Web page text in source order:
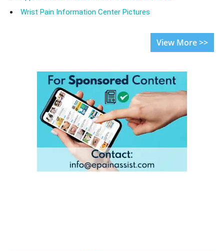
Wrist Pain Information Center Pictures
View More >>